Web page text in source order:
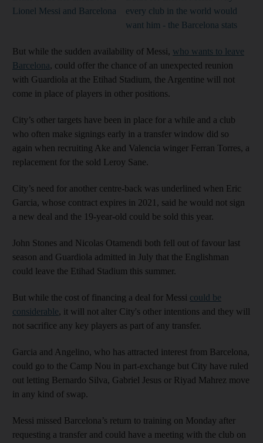
Lionel Messi and Barcelona
every club in the world would
want him - the Barcelona stats
But while the sudden availability of Messi, who wants to leave
Barcelona, could offer the chance of an unexpected reunion
with Guardiola at the Etihad Stadium, the Argentine will not
come in place of players in other positions.
City’s other targets have been in place for a while and a club
who often make signings early in a transfer window did so
again when recruiting Ake and Valencia winger Ferran Torres, a
replacement for the sold Leroy Sane.
City’s need for another centre-back was underlined when Eric
Garcia, whose contract expires in 2021, said he would not sign
a new deal and the 19-year-old could be sold this year.
John Stones and Nicolas Otamendi both fell out of favour last
season and Guardiola admitted in July that the Englishman
could leave the Etihad Stadium this summer.
But while the cost of financing a deal for Messi could be
considerable, it will not alter City's other intentions and they will
not sacrifice any key players as part of any transfer.
Garcia and Angelino, who has attracted interest from Barcelona,
could go to the Camp Nou in part-exchange but City have ruled
out letting Bernardo Silva, Gabriel Jesus or Riyad Mahrez move
in any kind of swap.
Messi missed Barcelona’s return to training on Monday after
requesting a transfer and could have a meeting with the club on